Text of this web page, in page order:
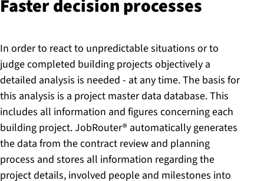
Faster decision processes
In order to react to unpredictable situations or to
judge completed building projects objectively a
detailed analysis is needed - at any time. The basis for
this analysis is a project master data database. This
includes all information and figures concerning each
building project. JobRouter® automatically generates
the data from the contract review and planning
process and stores all information regarding the
project details, involved people and milestones into